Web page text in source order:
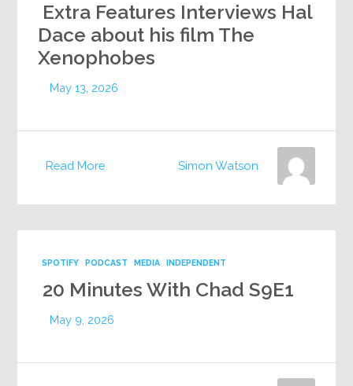
Extra Features Interviews Hal
Dace about his film The
Xenophobes
May 13, 2026
Read More Simon Watson
INDEPENDENT
MEDIA
PODCAST
SPOTIFY
20 Minutes With Chad S9E1
May 9, 2026